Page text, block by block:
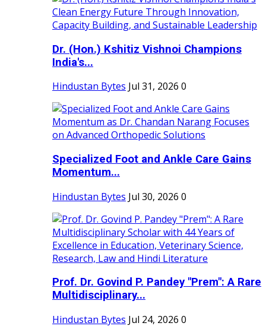
Dr. (Hon.) Kshitiz Vishnoi Champions
India's...
Hindustan Bytes Jul 31, 2026 0
Specialized Foot and Ankle Care Gains
Momentum...
Hindustan Bytes Jul 30, 2026 0
Prof. Dr. Govind P. Pandey "Prem": A Rare
Multidisciplinary...
Hindustan Bytes Jul 24, 2026 0